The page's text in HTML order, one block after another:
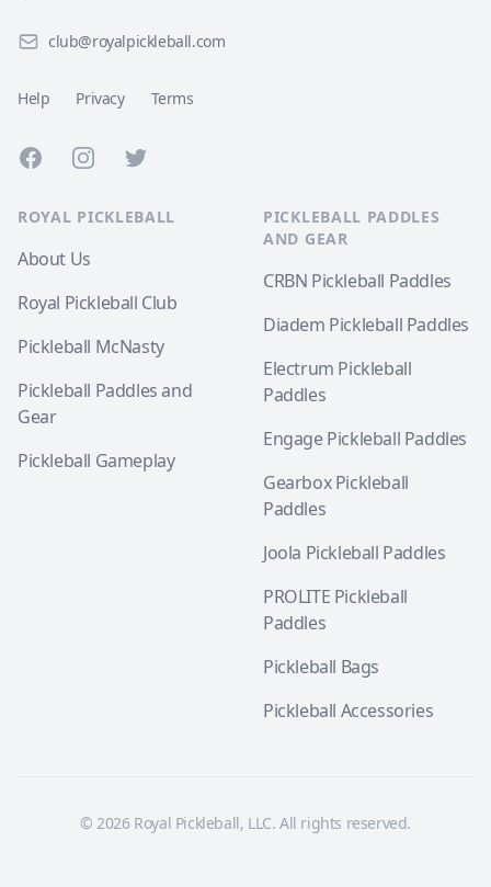
club@royalpickleball.com
Help Privacy Terms
FacebookInstagramTwitter
ROYAL PICKLEBALL
About Us
Royal Pickleball Club
Pickleball McNasty
Pickleball Paddles and
Gear
Pickleball Gameplay
PICKLEBALL PADDLES
AND GEAR
CRBN Pickleball Paddles
Diadem Pickleball Paddles
Electrum Pickleball
Paddles
Engage Pickleball Paddles
Gearbox Pickleball
Paddles
Joola Pickleball Paddles
PROLITE Pickleball
Paddles
Pickleball Bags
Pickleball Accessories
© 2026 Royal Pickleball, LLC. All rights reserved.